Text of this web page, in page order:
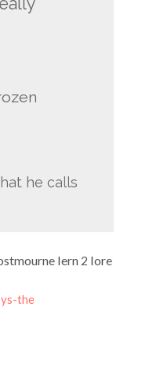
he calls
lern 2 lore
the